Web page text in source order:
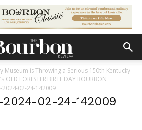
Museum is Throwing a Serious 150th Kentucky
OLD FORESTER BIRTHDAY BOURBON
2024-02-24-142009
02-24-142009